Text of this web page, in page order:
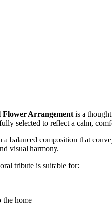
Flower Arrangement is a
selected to reflect a calm,
a balanced composition that
visual harmony.
tribute is suitable for:
the home